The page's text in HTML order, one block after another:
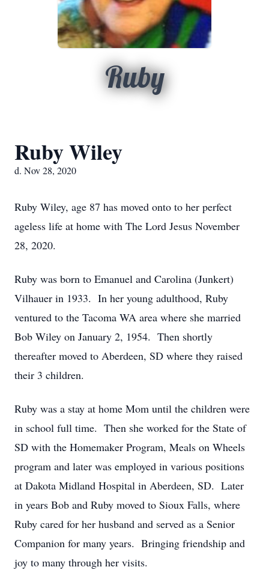
Ruby
Ruby Wiley
d. Nov 28, 2020
Ruby Wiley, age 87 has moved onto to her perfect
ageless life at home with The Lord Jesus November
28, 2020.
Ruby was born to Emanuel and Carolina (Junkert)
Vilhauer in 1933. In her young adulthood, Ruby
ventured to the Tacoma WA area where she married
Bob Wiley on January 2, 1954. Then shortly
thereafter moved to Aberdeen, SD where they raised
their 3 children.
Ruby was a stay at home Mom until the children were
in school full time. Then she worked for the State of
SD with the Homemaker Program, Meals on Wheels
program and later was employed in various positions
at Dakota Midland Hospital in Aberdeen, SD. Later
in years Bob and Ruby moved to Sioux Falls, where
Ruby cared for her husband and served as a Senior
Companion for many years. Bringing friendship and
joy to many through her visits.